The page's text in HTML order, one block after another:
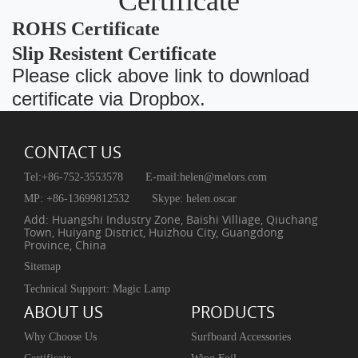
ROHS Certificate
Slip Resistent Certificate
Please click above link to download
certificate via Dropbox.
CONTACT US
Tel:+86-752-3553578 E-mail:helen@melors.com
MP: +86-13699812532
Skype: helen.oscar
Add: Huangshi Industry Zone, Baishi Villiage, Qiuchang
Town, Huiyang District, Huizhou City, Guangdong
Province, China
Sitemap
Technical Support: Magic Lamp
ABOUT US
Why Choose Us
PRODUCTS
Surfboard Accessories